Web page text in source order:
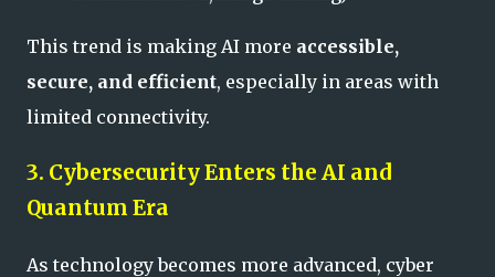
This trend is making AI more accessible,
secure, and efficient, especially in areas with
limited connectivity.
3. Cybersecurity Enters the AI and
Quantum Era
As technology becomes more advanced, cyber